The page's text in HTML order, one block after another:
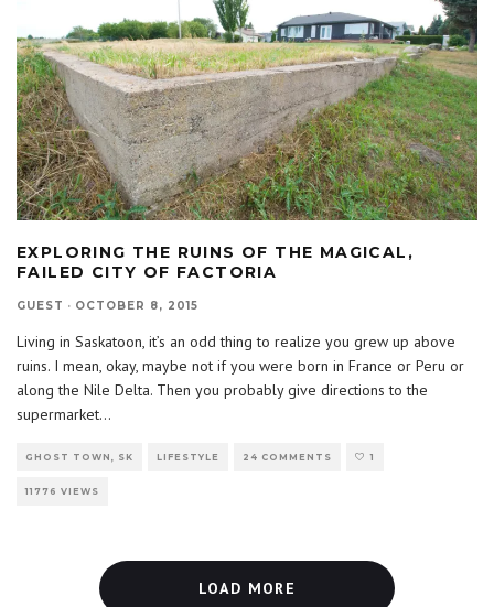
EXPLORING THE RUINS OF THE MAGICAL,
FAILED CITY OF FACTORIA
GUEST · OCTOBER 8, 2015
Living in Saskatoon, it’s an odd thing to realize you grew up above
ruins. I mean, okay, maybe not if you were born in France or Peru or
along the Nile Delta. Then you probably give directions to the
supermarket...
GHOST TOWN, SK LIFESTYLE 24 COMMENTS 1
11776 VIEWS
LOAD MORE